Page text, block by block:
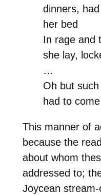
dinners,
her bed
In rage and
she lay,
…
Oh but
had to
This manner of
because the
about whom
addressed to;
Joycean